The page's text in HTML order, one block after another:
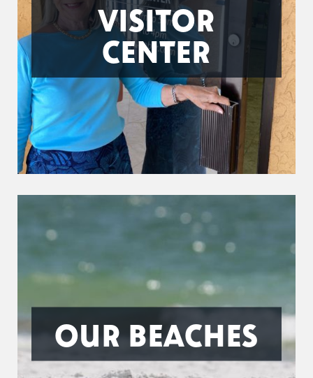
VISITOR
CENTER
OUR BEACHES